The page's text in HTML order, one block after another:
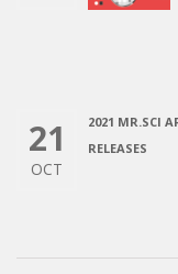
21
OCT
2021 MR.SCI
RELEASES